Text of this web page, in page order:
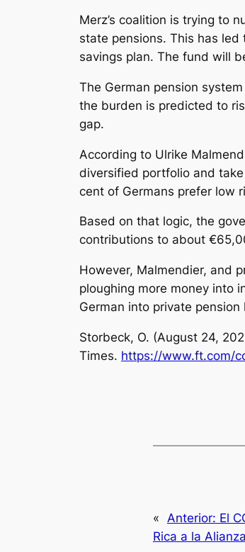
Merz’s coalition is trying to
state pensions. This has
savings plan. The fund will
The German pension
the burden is predicted to
gap.
According to Ulrike
diversified portfolio and
cent of Germans prefer low
Based on that logic, the
contributions to about
However, Malmendier, and
ploughing more money into
German into private
Storbeck, O. (August 24,
Times. https://www.ft.com/
« Anterior: El
Rica a la